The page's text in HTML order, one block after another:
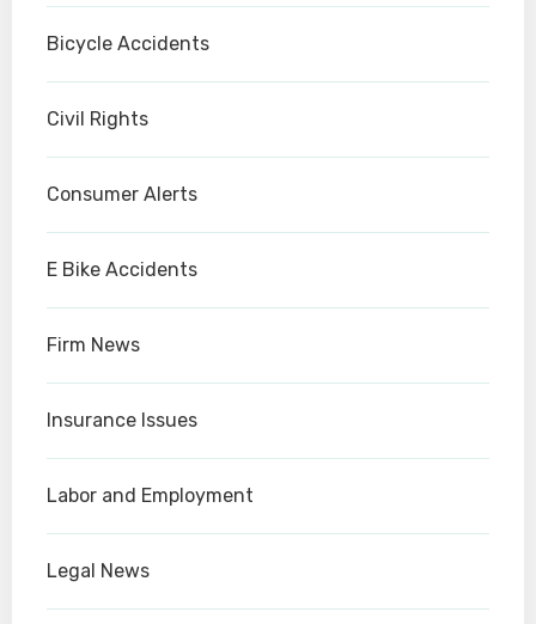
Bicycle Accidents
Civil Rights
Consumer Alerts
E Bike Accidents
Firm News
Insurance Issues
Labor and Employment
Legal News